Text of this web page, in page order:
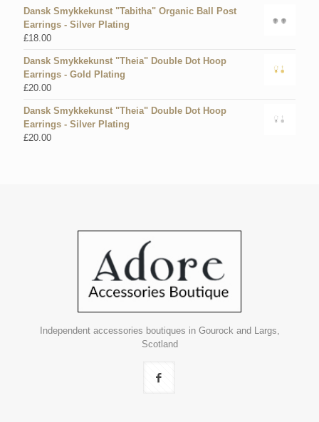
Dansk Smykkekunst "Tabitha" Organic Ball Post
Earrings - Silver Plating
£18.00
Dansk Smykkekunst "Theia" Double Dot Hoop
Earrings - Gold Plating
£20.00
Dansk Smykkekunst "Theia" Double Dot Hoop
Earrings - Silver Plating
£20.00
Independent accessories boutiques in Gourock and Largs,
Scotland